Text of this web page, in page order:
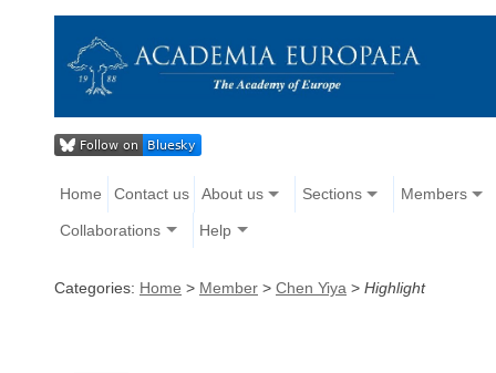
Home Contact us About us Sections Members
Collaborations Help
Categories: Home > Member > Chen Yiya > Highlight